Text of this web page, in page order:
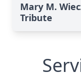
Mary M.
Tribute